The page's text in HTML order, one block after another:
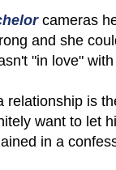
cameras
and she
"in love"
relationship is
want to let
in a